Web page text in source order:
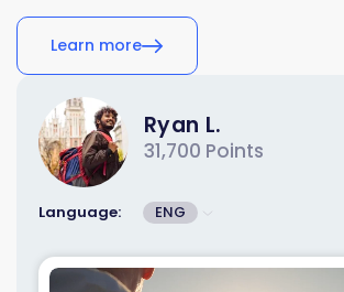
Learn more
Ryan L.
31,700 Points
Language: ENG